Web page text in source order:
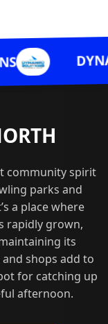
community spirit
parks and
a place where
rapidly grown,
its
shops add to
for catching up
afternoon.